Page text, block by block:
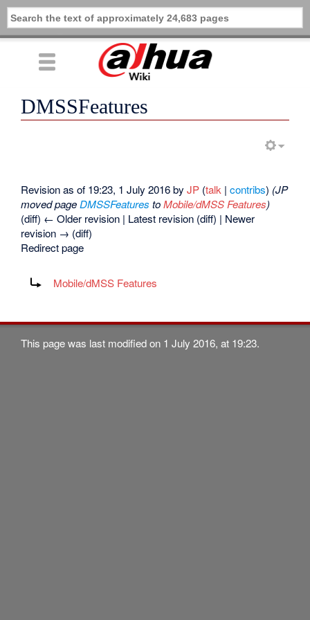
DMSSFeatures
Revision as of 19:23, 1 July 2016 byJP (talk |contribs) (JP
moved pageDMSSFeatures toMobile/dMSS Features)
(diff) ← Older revision | Latest revision (diff) | Newer
revision → (diff)
Redirect page
Mobile/dMSS Features
This page was last modified on 1 July 2016, at 19:23.